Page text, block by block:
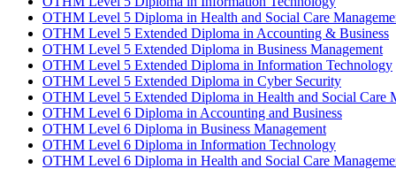
OTHM Level 5 Diploma in Health and Social Care
OTHM Level 5 Extended Diploma in Accounting & Business
OTHM Level 5 Extended Diploma in Business Management
OTHM Level 5 Extended Diploma in Information Technology
OTHM Level 5 Extended Diploma in Cyber Security
OTHM Level 5 Extended Diploma in Health and Social Care
OTHM Level 6 Diploma in Accounting and Business
OTHM Level 6 Diploma in Business Management
OTHM Level 6 Diploma in Information Technology
OTHM Level 6 Diploma in Health and Social Care